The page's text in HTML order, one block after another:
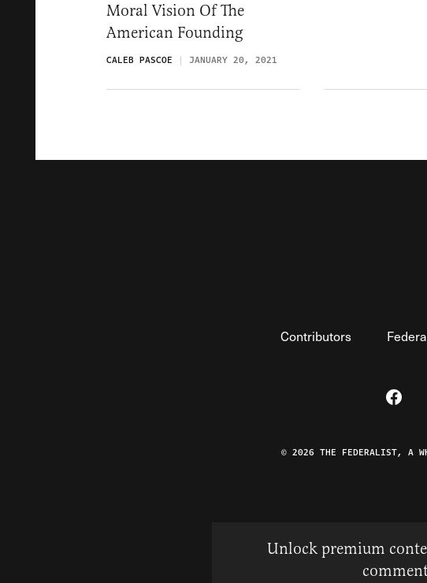
Moral Vision Of The
American Founding
CALEB PASCOE JANUARY 20, 2021
Contributors
Visit
© 2026 THE FEDERALIST, A
Unlock premium